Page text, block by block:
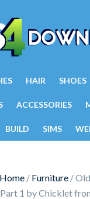
HAIR SHOES
ACCESSORIES
BUILD SIMS
Home / Furniture /
1 by Chicklet